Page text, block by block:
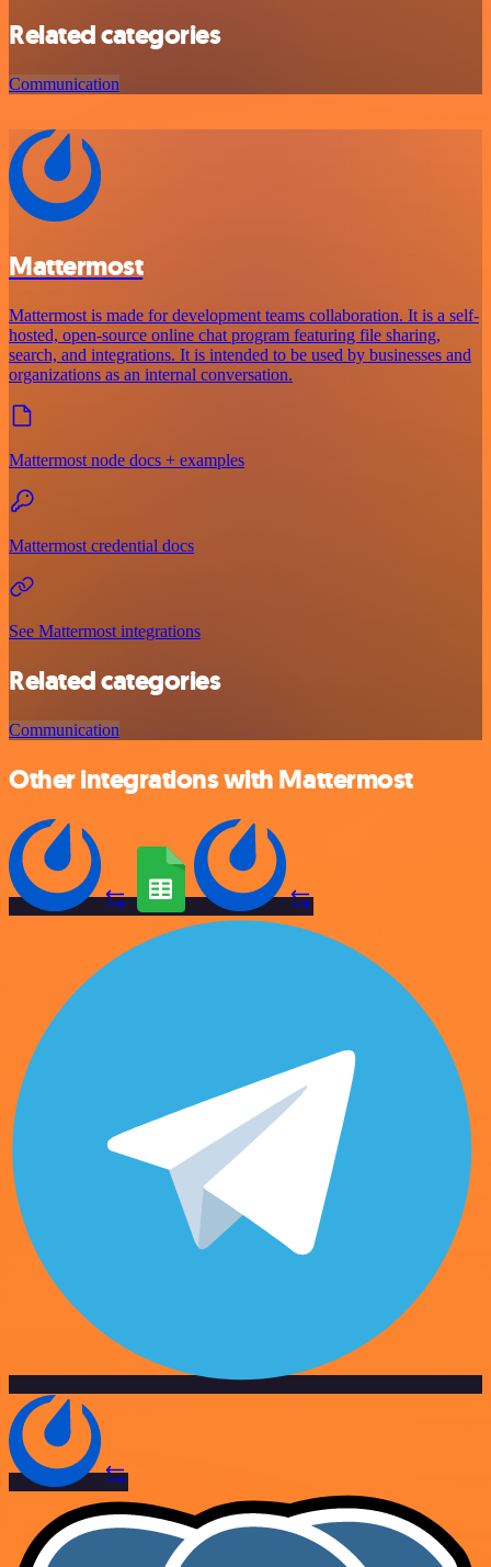
Related categories
Communication
Mattermost
Mattermost is made for development teams collaboration. It is a self-
hosted, open-source online chat program featuring file sharing,
search, and integrations. It is intended to be used by businesses and
organizations as an internal conversation.
Mattermost node docs + examples
Mattermost credential docs
See Mattermost integrations
Related categories
Communication
Other integrations with Mattermost